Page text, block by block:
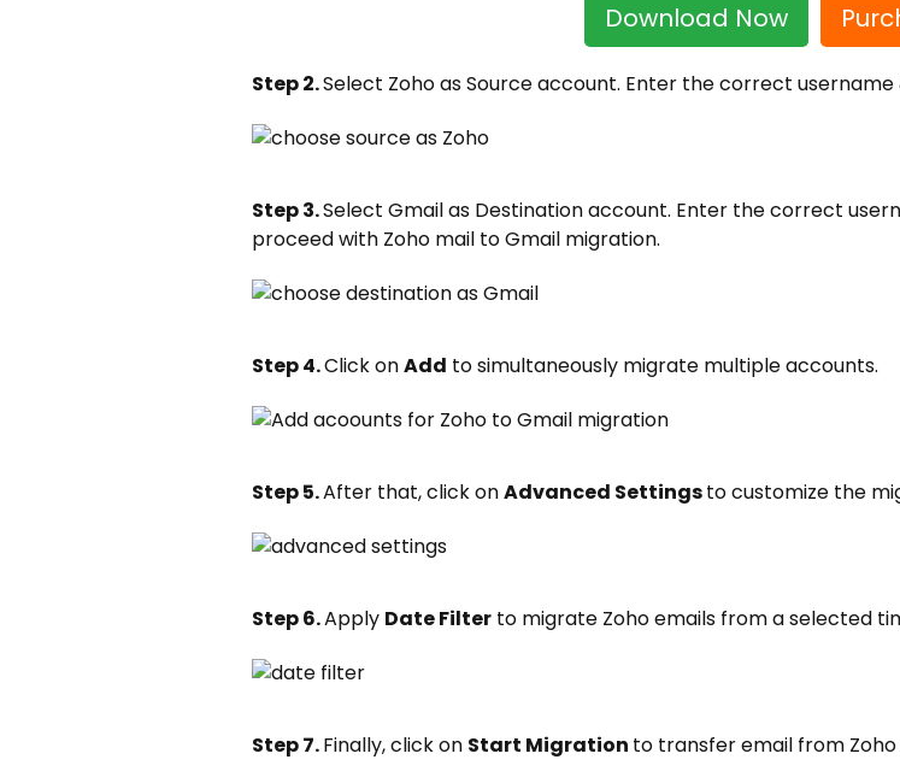
Download Now
Step 2.Select Zoho as Source account. Enter the correct
Step 3.Select Gmail as Destination account. Enter the correct
proceed with Zoho mail to Gmail migration.
Step 4.Click onAdd to simultaneously migrate multiple accounts.
Step 5.After that, click onAdvanced Settingsto customize the
Step 6.Apply Date Filter to migrate Zoho emails from a selected
Step 7.Finally, click on Start Migration to transfer email from